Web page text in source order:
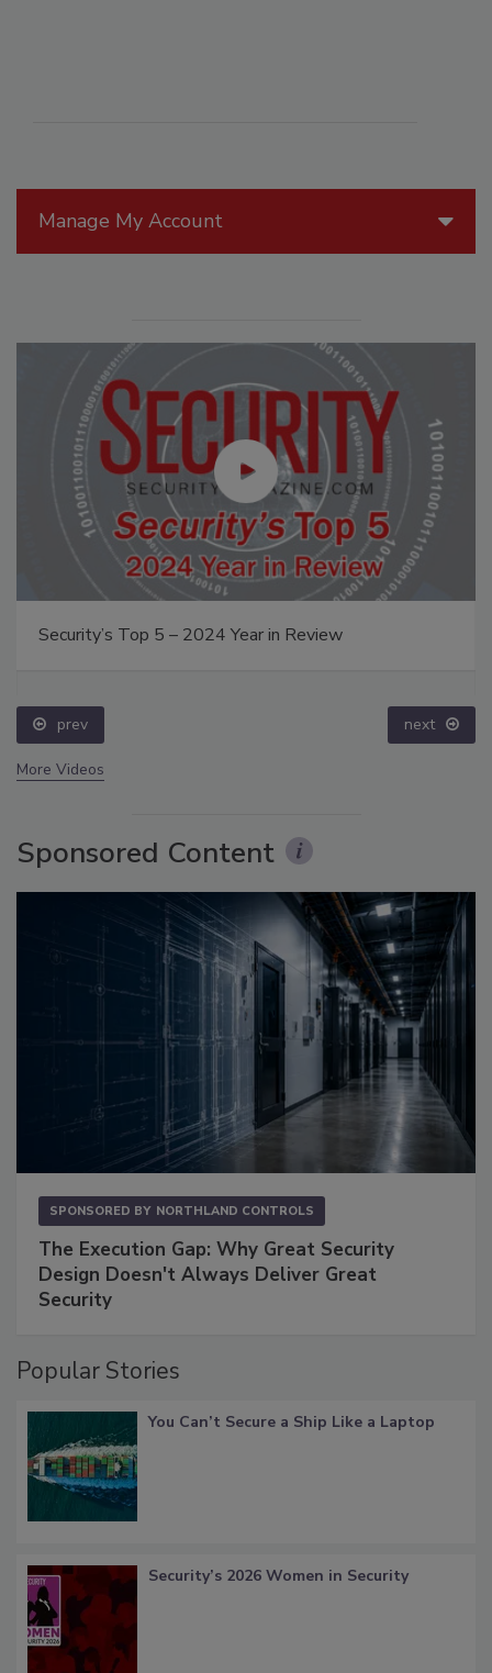
Manage My Account
Security’s Top 5 – 2024 Year in Review
prev next
More Videos
Sponsored Content
SPONSORED BY NORTHLAND CONTROLS
The Execution Gap: Why Great Security
Design Doesn't Always Deliver Great
Security
Popular Stories
You Can’t Secure a Ship Like a Laptop
Security’s 2026 Women in Security